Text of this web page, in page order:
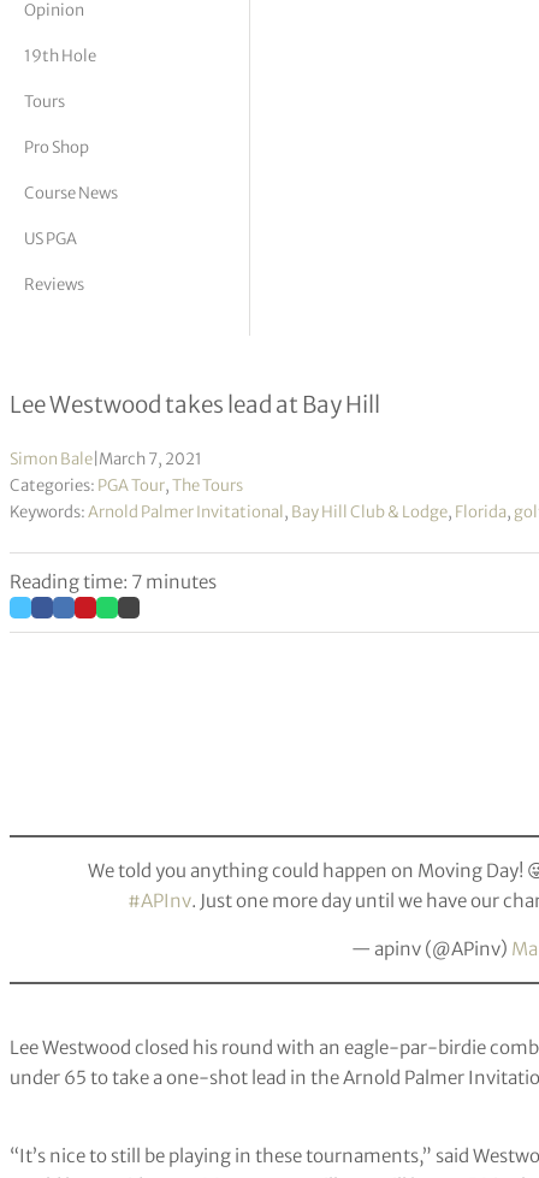
Vickers
Opinion
19th Hole
Tours
Pro Shop
Course News
US PGA
Reviews
Arnold Palmer Invitational R3
Lee Westwood takes lead at Bay Hill
Simon Bale March 7, 2021
Categories: PGA Tour,The Tours
Keywords:Arnold Palmer Invitational, Bay Hill Club & Lodge, Florida,
Reading time: 7 minutes
We told you anything could happen on Moving Day!
#APInv. Just one more day until we have our
— apinv (@APinv)
Lee Westwood closed his round with an eagle-par-birdie
under 65 to take a one-shot lead in the Arnold Palmer
“It’s nice to still be playing in these tournaments,” said